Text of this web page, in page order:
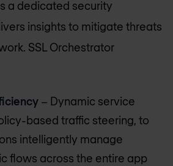
a dedicated security
insights to mitigate threats
SSL Orchestrator
– Dynamic service
based traffic steering, to
intelligently manage
flows across the entire app